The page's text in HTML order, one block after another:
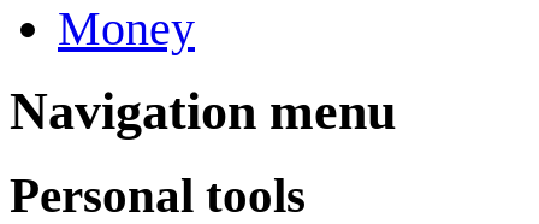
Money
Navigation menu
Personal tools